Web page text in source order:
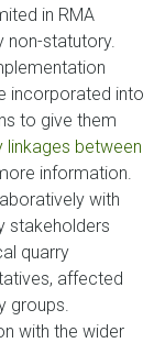
in RMA
non-statutory.
incorporated into
to give them
linkages between
information.
with
stakeholders
quarry
affected
groups.
with the wider